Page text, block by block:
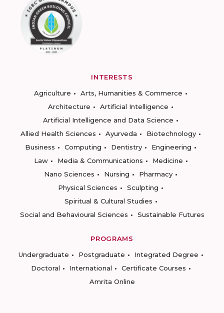
INTERESTS
Agriculture
Arts, Humanities & Commerce
Architecture
Artificial Intelligence
Artificial Intelligence and Data Science
Allied Health Sciences
Ayurveda
Biotechnology
Business
Computing Dentistry
Engineering
Law
Media & Communications
Medicine
Nano Sciences
Nursing
Pharmacy
Physical Sciences
Sculpting
Spiritual & Cultural Studies
Social and Behavioural Sciences
Sustainable Futures
PROGRAMS
Undergraduate
Postgraduate
Integrated Degree
Doctoral
International
Certificate Courses
Amrita Online